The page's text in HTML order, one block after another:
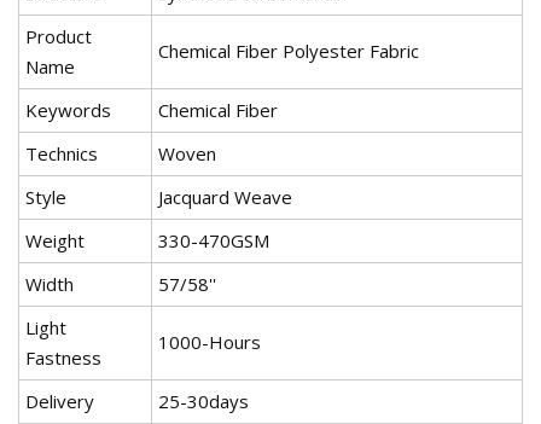
Product
Name
Chemical Fiber Polyester Fabric
Keywords
Chemical Fiber
Technics
Woven
Style
Jacquard Weave
Weight
330-470GSM
Width
57/58''
Light
Fastness
1000-Hours
Delivery
25-30days